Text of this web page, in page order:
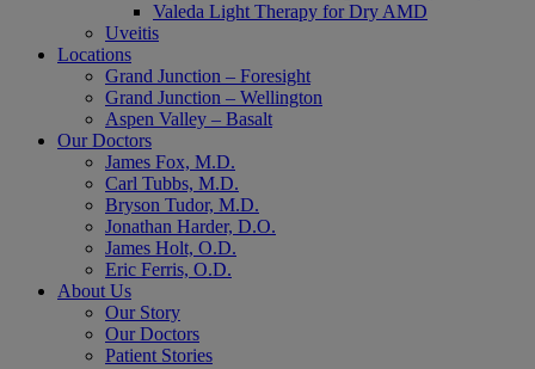
Valeda Light Therapy for Dry AMD
Uveitis
Locations
Grand Junction – Foresight
Grand Junction – Wellington
Aspen Valley – Basalt
Our Doctors
James Fox, M.D.
Carl Tubbs, M.D.
Bryson Tudor, M.D.
Jonathan Harder, D.O.
James Holt, O.D.
Eric Ferris, O.D.
About Us
Our Story
Our Doctors
Patient Stories